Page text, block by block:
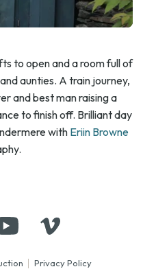
to open and a room full of
aunties. A train journey,
and best man raising a
to finish off. Brilliant day
with Eriin Browne
Privacy Policy